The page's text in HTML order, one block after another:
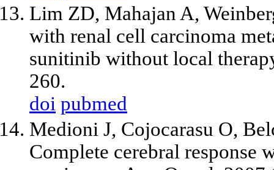
Lim ZD, Mahajan A,
with renal cell carcinoma
sunitinib without local
260.
doi pubmed
Medioni J, Cojocarasu O,
Complete cerebral response